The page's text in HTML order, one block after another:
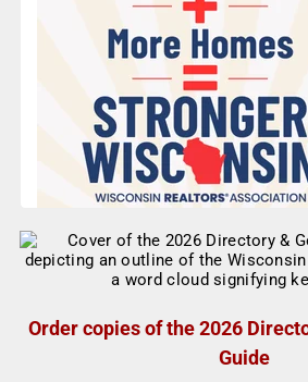
Order copies of the 2026
Guide